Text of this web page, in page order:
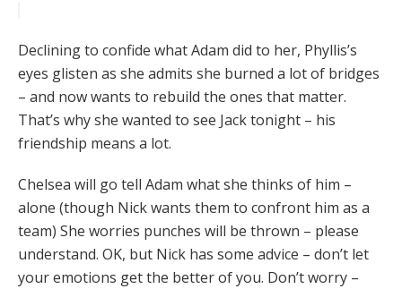
Declining to confide what Adam did to her, Phyllis’s
eyes glisten as she admits she burned a lot of bridges
– and now wants to rebuild the ones that matter.
That’s why she wanted to see Jack tonight – his
friendship means a lot.
Chelsea will go tell Adam what she thinks of him –
alone (though Nick wants them to confront him as a
team) She worries punches will be thrown – please
understand. OK, but Nick has some advice – don’t let
your emotions get the better of you. Don’t worry –